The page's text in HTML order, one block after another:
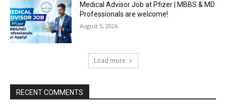
Medical Advisor Job at Pfizer | MBBS & MD
Professionals are welcome!
August 5, 2026
Load more
RECENT COMMENTS